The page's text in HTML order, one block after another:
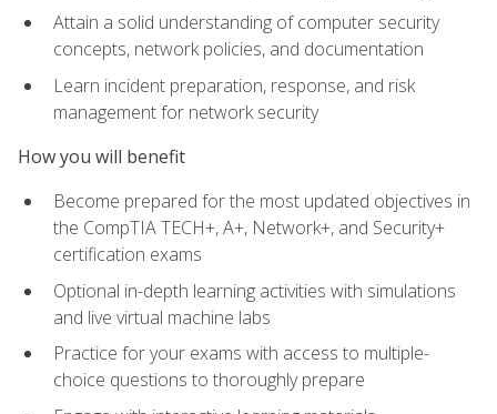
Attain a solid understanding of computer security
concepts, network policies, and documentation
Learn incident preparation, response, and risk
management for network security
How you will benefit
Become prepared for the most updated objectives in
the CompTIA TECH+, A+, Network+, and Security+
certification exams
Optional in-depth learning activities with simulations
and live virtual machine labs
Practice for your exams with access to multiple-
choice questions to thoroughly prepare